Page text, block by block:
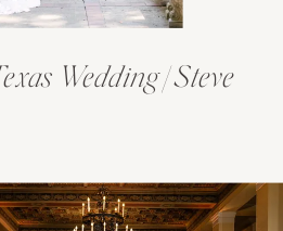
Wedding | Steve